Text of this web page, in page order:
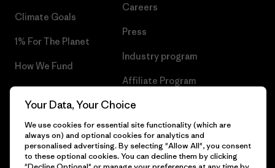
Climate Goals
1% For The Planet
How We Fund
Gift Cards
Careers
Press
Industry program
Affiliate Program
Patagonia Finland Sitemap
Your Data, Your Choice
We use cookies for essential site functionality (which are
always on) and optional cookies for analytics and
personalised advertising. By selecting "Allow All", you consent
to these optional cookies. You can decline them by clicking